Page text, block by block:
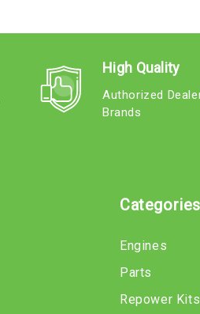
High Quality
Authorized
Brands
Categories
Engines
Parts
Repower Kits